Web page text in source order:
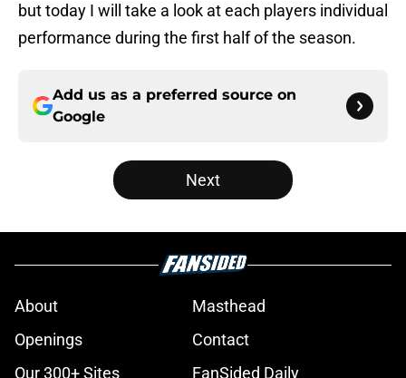
but today I will take a look at each players individual
performance during the first half of the season.
Add us as a preferred source on
Google
Next
About
Masthead
Openings
Contact
Our 300+ Sites
FanSided Daily